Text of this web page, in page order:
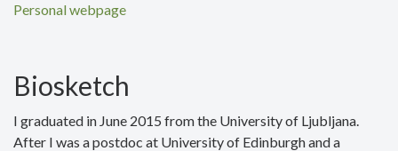
Personal webpage
Biosketch
I graduated in June 2015 from the University of Ljubljana.
After I was a postdoc at University of Edinburgh and a